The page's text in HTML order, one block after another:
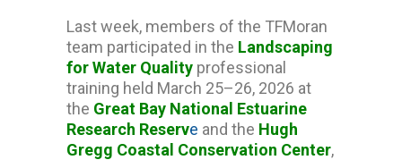
Last week, members of the TFMoran
team participated in the Landscaping
for Water Quality professional
training held March 25–26, 2026 at
the Great Bay National Estuarine
Research Reserve and the Hugh
Gregg Coastal Conservation Center,